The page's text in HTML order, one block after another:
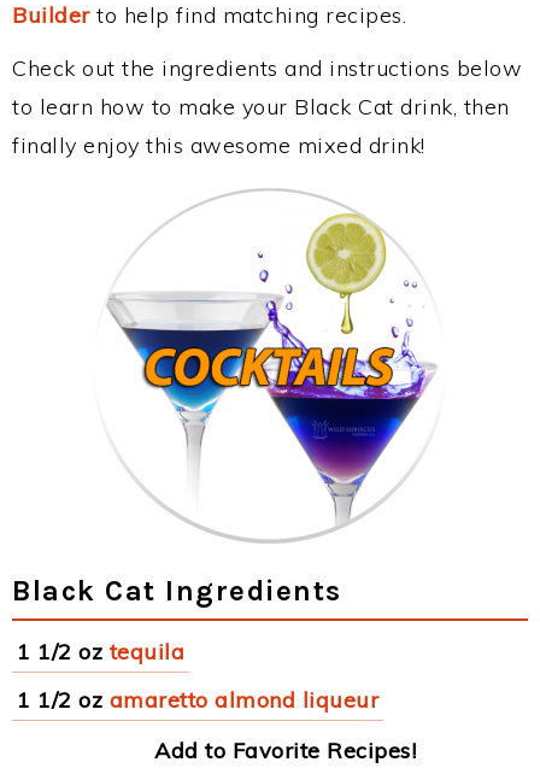
Builderto help find matching recipes.
Check out the ingredients and instructions below
to learn how to make your Black Cat drink, then
finally enjoy this awesome mixed drink!
Black Cat Ingredients
1 1/2 oz tequila
1 1/2 oz amaretto almond liqueur
Add to Favorite Recipes!